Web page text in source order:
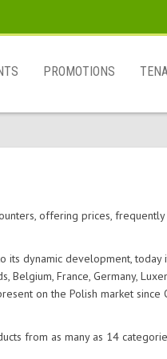
PROMOTIONS
offering prices, frequently
its dynamic development, today
Belgium, France, Germany,
on the Polish market since
from as many as 14